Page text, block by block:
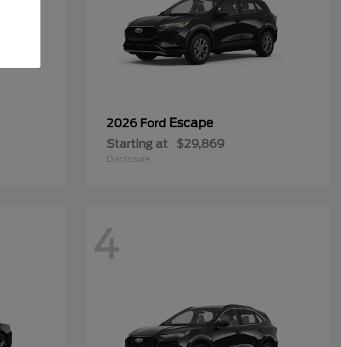
2026 Ford Escape
Starting at $29,869
Disclosure
4